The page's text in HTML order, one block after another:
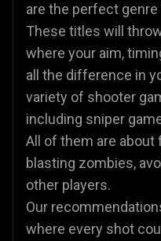
are the perfect
These titles will
where your aim,
all the difference in
variety of shooter
including sniper
All of them are
blasting zombies,
other players.
Our
where every shot